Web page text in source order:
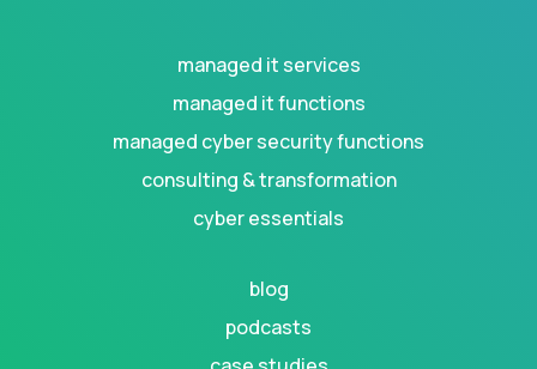
managed it services
managed it functions
managed cyber security functions
consulting & transformation
cyber essentials
blog
podcasts